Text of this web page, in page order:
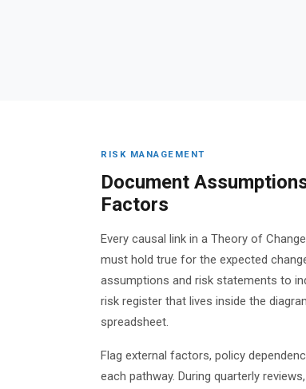
RISK MANAGEMENT
Document
Factors
Every causal link in a Theory of
must hold true for the expected
assumptions and risk statements to
risk register that lives inside the
spreadsheet.
Flag external factors, policy
each pathway. During quarterly